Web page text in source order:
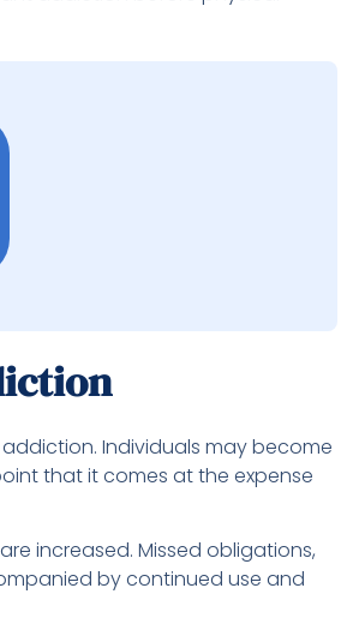
Individuals may become
that it comes at the expense
increased. Missed obligations,
by continued use and